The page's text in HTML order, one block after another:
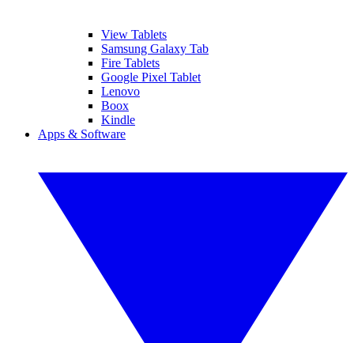
View Tablets
Samsung Galaxy Tab
Fire Tablets
Google Pixel Tablet
Lenovo
Boox
Kindle
Apps & Software